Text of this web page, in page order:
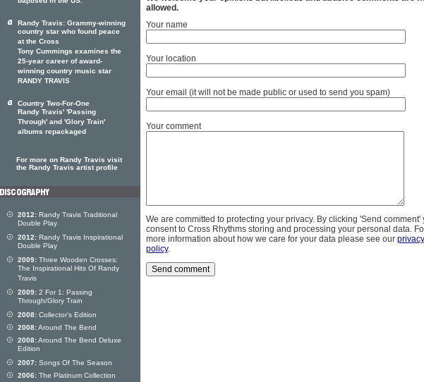
allowed.
Your name
Your location
Your email (it will not be made public or used to send you spam)
Your comment
We are committed to protecting your privacy. By clicking 'Send comment'
consent to Cross Rhythms storing and processing your personal data.
more information about how we care for your data please see our privacy
policy.
Randy Travis: Grammy-winning
country star who found peace
at the Cross
Tony Cummings examines the
25-year career of award-
winning country music star
RANDY TRAVIS
Country Two-For-One
Randy Travis' 'Passing
Through' and 'Glory Train'
albums repackaged
For more on Randy Travis visit
the Randy Travis artist profile
2012: Randy Travis Traditional
Double Play
2012: Randy Travis Inspirational
Double Play
2009: Three Wooden Crosses:
The Inspirational Hits Of Randy
Travis
2009: 2 For 1: Passing
Through/Glory Train
2008: Collector's Edition
2008:Around The Bend
2008:Around The Bend Deluxe
Edition
2007: Songs Of The Season
2006: The Platinum Collection